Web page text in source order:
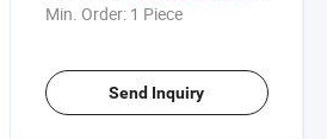
Min. Order: 1 Piece
Send Inquiry